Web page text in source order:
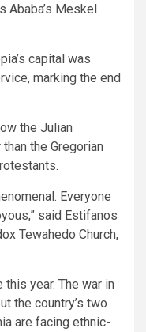
Ababa’s Meskel
capital was
marking the end
the Julian
the Gregorian
Everyone
said Estifanos
Tewahedo Church,
year. The war in
the country’s two
are facing ethnic-